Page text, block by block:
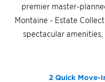
premier master-
Montaine - Estate
spectacular
2 Quick Move-